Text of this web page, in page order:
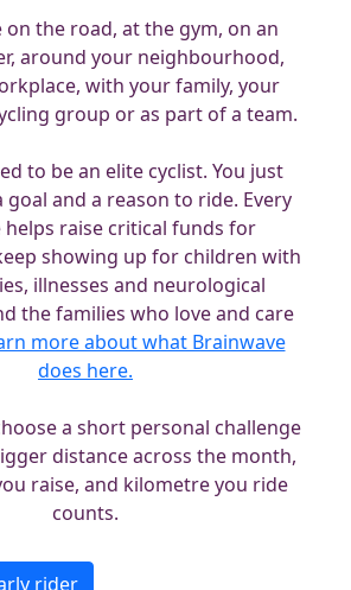
on the road, at the gym, on an
around your neighbourhood,
with your family, your
group or as part of a team.
to be an elite cyclist. You just
goal and a reason to ride. Every
raise critical funds for
showing up for children with
illnesses and neurological
the families who love and care
more about what Brainwave
does here.
a short personal challenge
distance across the month,
raise, and kilometre you ride
counts.
rider